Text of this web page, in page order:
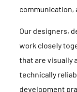
communication,
Our designers,
work closely
that are visually
technically
development